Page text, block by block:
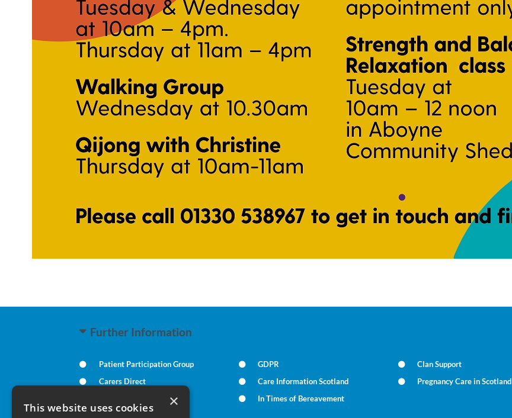
This website uses cookies ×
Further Information
Patient Participation Group GDPR Clan Support
Carers Direct
Care Information Scotland Pregnancy Care in Scotland
In Times of Bereavement